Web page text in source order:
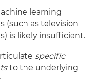
learning
(such as television
is likely insufficient.
specific
to the underlying